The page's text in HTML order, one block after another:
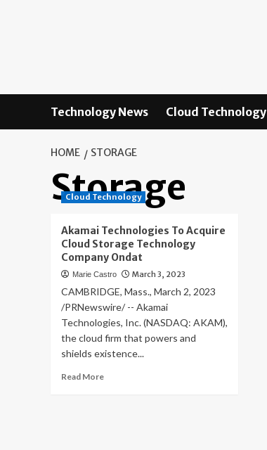
Technology News Cloud Technology
HOME STORAGE
Storage
Cloud Technology
Akamai Technologies To Acquire
Cloud Storage Technology
Company Ondat
Marie Castro March 3, 2023
CAMBRIDGE, Mass., March 2, 2023
/PRNewswire/ -- Akamai
Technologies, Inc. (NASDAQ: AKAM),
the cloud firm that powers and
shields existence...
Read MoreRead